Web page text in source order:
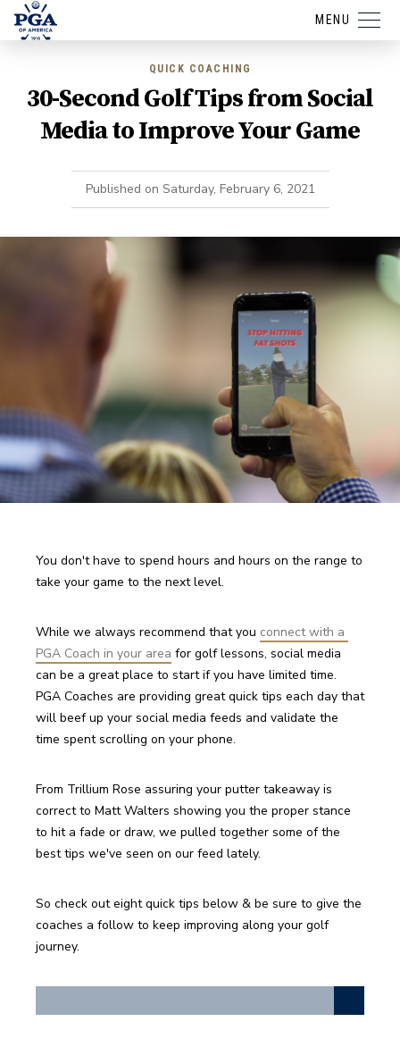
MENU
QUICK COACHING
30-Second Golf Tips from Social
Media to Improve Your Game
Published on Saturday, February 6, 2021
You don't have to spend hours and hours on the range to
take your game to the next level.
While we always recommend that you connect with a
PGA Coach in your area for golf lessons, social media
can be a great place to start if you have limited time.
PGA Coaches are providing great quick tips each day that
will beef up your social media feeds and validate the
time spent scrolling on your phone.
From Trillium Rose assuring your putter takeaway is
correct to Matt Walters showing you the proper stance
to hit a fade or draw, we pulled together some of the
best tips we've seen on our feed lately.
So check out eight quick tips below & be sure to give the
coaches a follow to keep improving along your golf
journey.